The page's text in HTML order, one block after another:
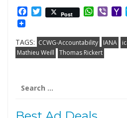
Facebook
Twitter
Post Viber
TAGS: CCWG-Accountability IANA
Mathieu Weill
Thomas Rickert
for: